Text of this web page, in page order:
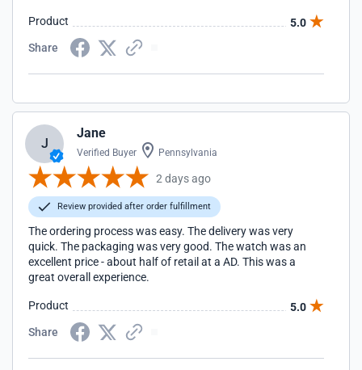
Product
5.0
Share
J
Jane
Verified Buyer Pennsylvania
2 days ago
Review provided after order fulfillment
The ordering process was easy. The delivery was very
quick. The packaging was very good. The watch was an
excellent price - about half of retail at a AD. This was a
great overall experience.
Product
5.0
Share